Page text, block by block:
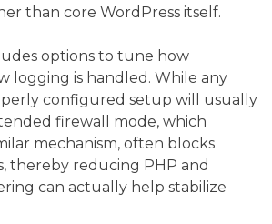
than core WordPress itself.
options to tune how
logging is handled. While any
configured setup will usually
firewall mode, which
mechanism, often blocks
thereby reducing PHP and
can actually help stabilize